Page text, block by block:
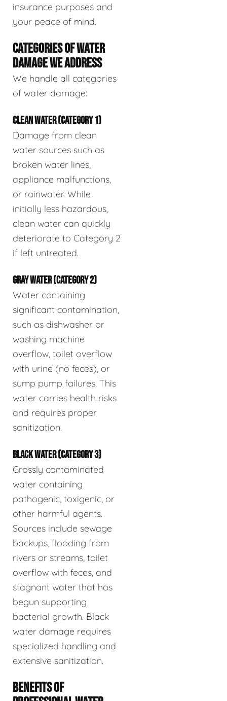
insurance purposes and
your peace of mind.
CATEGORIES OF WATER
DAMAGE WE ADDRESS
We handle all categories
of water damage:
CLEAN WATER (CATEGORY 1)
Damage from clean
water sources such as
broken water lines,
appliance malfunctions,
or rainwater. While
initially less hazardous,
clean water can quickly
deteriorate to Category 2
if left untreated.
GRAY WATER (CATEGORY 2)
Water containing
significant contamination,
such as dishwasher or
washing machine
overflow, toilet overflow
with urine (no feces), or
sump pump failures. This
water carries health risks
and requires proper
sanitization.
BLACK WATER (CATEGORY 3)
Grossly contaminated
water containing
pathogenic, toxigenic, or
other harmful agents.
Sources include sewage
backups, flooding from
rivers or streams, toilet
overflow with feces, and
stagnant water that has
begun supporting
bacterial growth. Black
water damage requires
specialized handling and
extensive sanitization.
BENEFITS OF